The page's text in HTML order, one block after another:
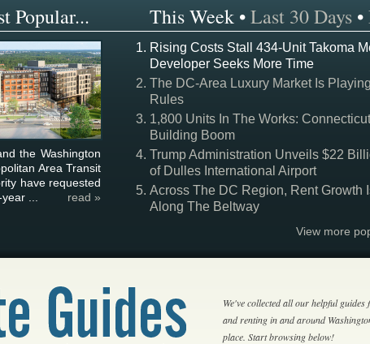
Popular... This Week •Last 30 Days •
the Washington
Area Transit
have requested
...
read »
Rising Costs Stall 434-Unit Takoma
Developer Seeks More Time
The DC-Area Luxury Market Is
Rules
1,800 Units In The Works:
Building Boom
Trump Administration Unveils $22
of Dulles International Airport
Across The DC Region, Rent Growth
Along The Beltway
View more
We've collected all our helpful
and renting in and around
place. Start browsing below!